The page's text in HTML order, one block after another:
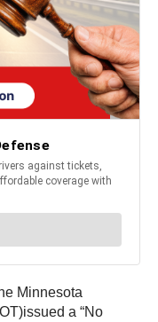
Minnesota
a “No